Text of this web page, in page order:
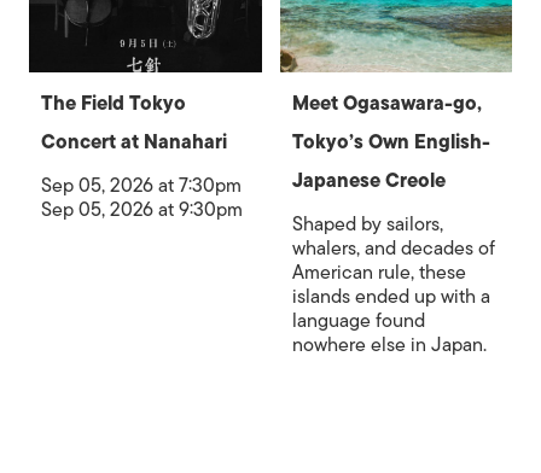
The Field Tokyo
Concert at Nanahari
Sep 05, 2026 at 7:30pm
Sep 05, 2026 at 9:30pm
Meet Ogasawara-go,
Tokyo’s Own English-
Japanese Creole
Shaped by sailors,
whalers, and decades of
American rule, these
islands ended up with a
language found
nowhere else in Japan.